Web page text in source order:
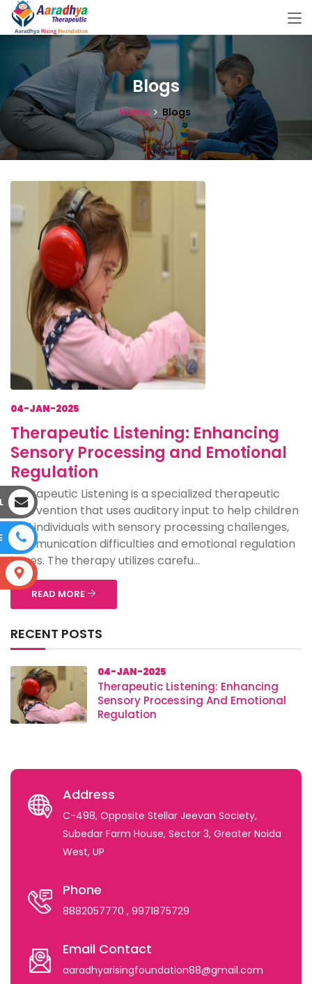
Blogs
Home Blogs
04-JAN-2025
Therapeutic Listening: Enhancing
Sensory Processing and Emotional
Regulation
Therapeutic Listening is a specialized therapeutic
intervention that uses auditory input to help children
and individuals with sensory processing challenges,
communication difficulties and emotional regulation
issues. The therapy utilizes carefu...
READ MORE
RECENT POSTS
04-JAN-2025
Therapeutic Listening: Enhancing
Sensory Processing And Emotional
Regulation
Address
C-498, Opposite Stellar Jeevan Society,
Subedar Farm House, Sector 3, Greater Noida
West, UP
Phone
8882057770 , 9971875729
Email Contact
aaradhyarisingfoundation88@gmail.com